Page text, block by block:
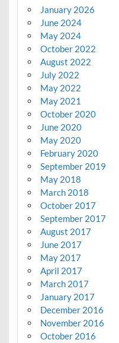
January 2026
June 2024
May 2024
October 2022
August 2022
July 2022
May 2022
May 2021
October 2020
June 2020
May 2020
February 2020
September 2019
May 2018
March 2018
October 2017
September 2017
August 2017
June 2017
May 2017
April 2017
March 2017
January 2017
December 2016
November 2016
October 2016